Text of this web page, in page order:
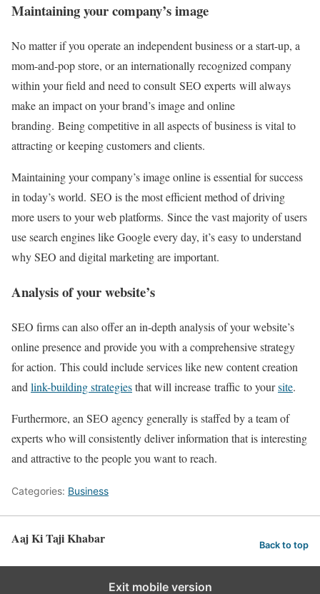
Maintaining your company’s image
No matter if you operate an independent business or a start-up, a
mom-and-pop store, or an internationally recognized company
within your field and need to consult SEO experts will always
make an impact on your brand’s image and online
branding. Being competitive in all aspects of business is vital to
attracting or keeping customers and clients.
Maintaining your company’s image online is essential for success
in today’s world. SEO is the most efficient method of driving
more users to your web platforms. Since the vast majority of users
use search engines like Google every day, it’s easy to understand
why SEO and digital marketing are important.
Analysis of your website’s
SEO firms can also offer an in-depth analysis of your website’s
online presence and provide you with a comprehensive strategy
for action. This could include services like new content creation
and link-building strategiesthat will increase traffic to yoursite.
Furthermore, an SEO agency generally is staffed by a team of
experts who will consistently deliver information that is interesting
and attractive to the people you want to reach.
Categories: Business
Aaj Ki Taji Khabar Back to top
Exit mobile version